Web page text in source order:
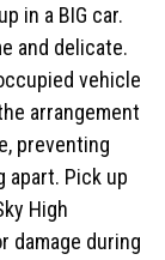
in a BIG car.
and delicate.
vehicle
arrangement
preventing
apart. Pick up
High
damage during